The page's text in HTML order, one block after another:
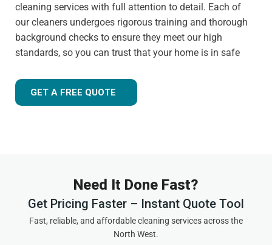
cleaning services with full attention to detail. Each of
our cleaners undergoes rigorous training and thorough
background checks to ensure they meet our high
standards, so you can trust that your home is in safe
Customer-focused approach
urgent appointment, or want cleaning advice between
visits, we are here to help.
Experienced and friendly team
highly rated cleaning company
GET A FREE QUOTE
Need It Done Fast?
Get Pricing Faster – Instant Quote Tool
Fast, reliable, and affordable cleaning services across the
North West.